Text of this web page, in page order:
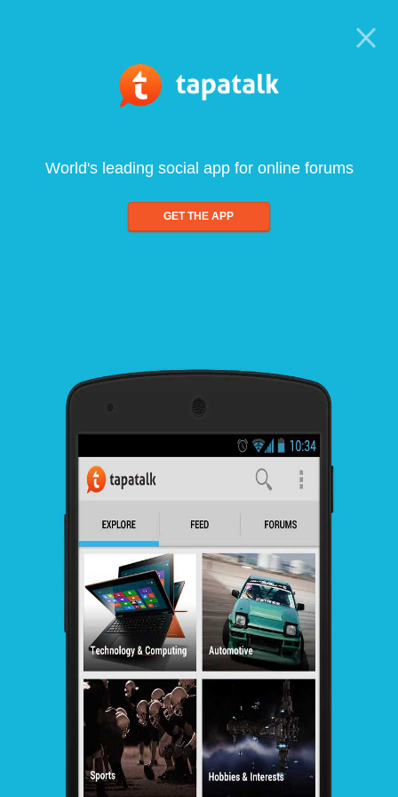
World's leading social app for online forums
GET THE APP